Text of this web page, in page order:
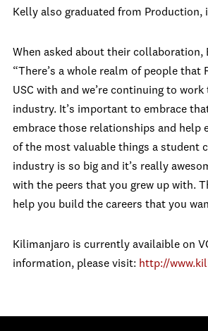
Kelly also graduated from Production,
When asked about their collaboration,
“There’s a whole realm of people that
USC with and we’re continuing to
industry. It’s important to embrace
embrace those relationships and help
of the most valuable things a student
industry is so big and it’s really
with the peers that you grew up with.
help you build the careers that you
Kilimanjaro is currently availaible on
information, please visit: http://